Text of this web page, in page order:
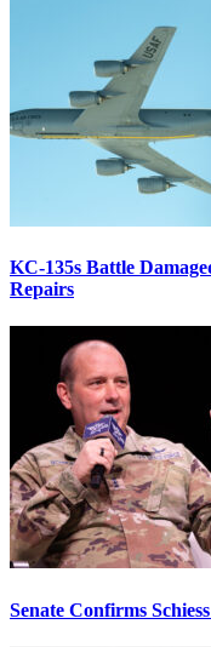
KC-135s Battle
Repairs
Senate Confirms